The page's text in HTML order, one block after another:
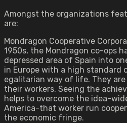
Amongst the organizations
are:
Mondragon Cooperative
1950s, the Mondragon co-ops
depressed area of Spain into
in Europe with a high standard
egalitarian way of life. They
their workers. Seeing the
helps to overcome the idea-
America-that worker run
the economic fringe.